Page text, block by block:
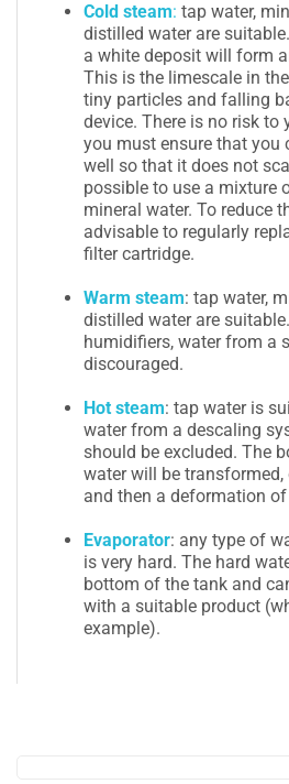
Cold steam: tap water,
distilled water are
a white deposit will form
This is the limescale in
tiny particles and falling
device. There is no risk to
you must ensure that you
well so that it does not
possible to use a mixture
mineral water. To reduce
advisable to regularly
filter cartridge.
Warm steam: tap water,
distilled water are
humidifiers, water from a
discouraged.
Hot steam: tap water is
water from a descaling
should be excluded. The
water will be
and then a deformation
Evaporator: any type of
is very hard. The hard
bottom of the tank and
with a suitable product
example).